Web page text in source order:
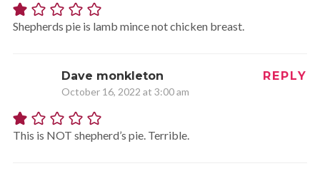
Shepherds pie is lamb mince not chicken breast.
Dave monkleton
October 16, 2022 at 3:00 am
REPLY
This is NOT shepherd’s pie. Terrible.